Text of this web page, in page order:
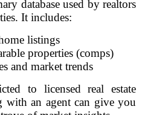
database used by realtors
It includes:
listings
properties (comps)
and market trends
to licensed real estate
with an agent can give you